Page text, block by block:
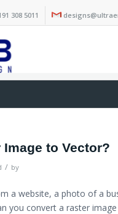
308 5011
Image to Vector?
/ by
a website, a photo of a
you convert a raster